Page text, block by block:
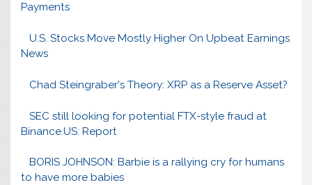
Payments
U.S. Stocks Move Mostly Higher On Upbeat Earnings
News
Chad Steingraber's Theory: XRP as a Reserve Asset?
SEC still looking for potential FTX-style fraud at
Binance.US: Report
BORIS JOHNSON: Barbie is a rallying cry for humans
to have more babies